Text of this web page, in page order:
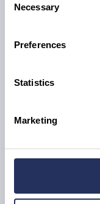
Selection
Necessary
Preferences
Statistics
Marketing
Daniel Thomas